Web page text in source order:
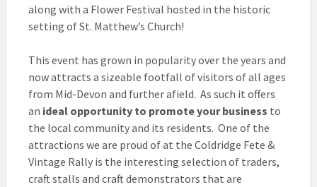
along with a Flower Festival hosted in the historic
setting of St. Matthew’s Church!
This event has grown in popularity over the years and
now attracts a sizeable footfall of visitors of all ages
from Mid-Devon and further afield. As such it offers
an ideal opportunity to promote your business to
the local community and its residents. One of the
attractions we are proud of at the Coldridge Fete &
Vintage Rally is the interesting selection of traders,
craft stalls and craft demonstrators that are